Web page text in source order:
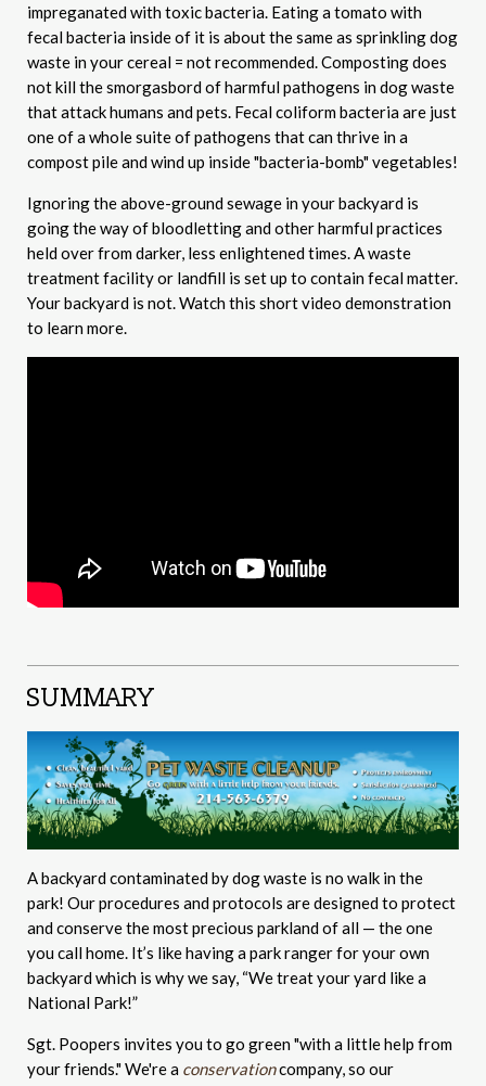
impreganated with toxic bacteria. Eating a tomato with
fecal bacteria inside of it is about the same as sprinkling dog
waste in your cereal = not recommended. Composting does
not kill the smorgasbord of harmful pathogens in dog waste
that attack humans and pets. Fecal coliform bacteria are just
one of a whole suite of pathogens that can thrive in a
compost pile and wind up inside "bacteria-bomb" vegetables!
Ignoring the above-ground sewage in your backyard is
going the way of bloodletting and other harmful practices
held over from darker, less enlightened times. A waste
treatment facility or landfill is set up to contain fecal matter.
Your backyard is not. Watch this short video demonstration
to learn more.
SUMMARY
A backyard contaminated by dog waste is no walk in the
park! Our procedures and protocols are designed to protect
and conserve the most precious parkland of all — the one
you call home. It’s like having a park ranger for your own
backyard which is why we say, “We treat your yard like a
National Park!”
Sgt. Poopers invites you to go green "with a little help from
your friends." We're a conservationcompany, so our